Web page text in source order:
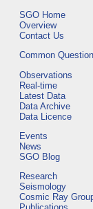
SGO Home
Overview
Contact Us
Common
Observations
Real-time
Latest Data
Data Archive
Data Licence
Events
News
SGO Blog
Research
Seismology
Cosmic Ray